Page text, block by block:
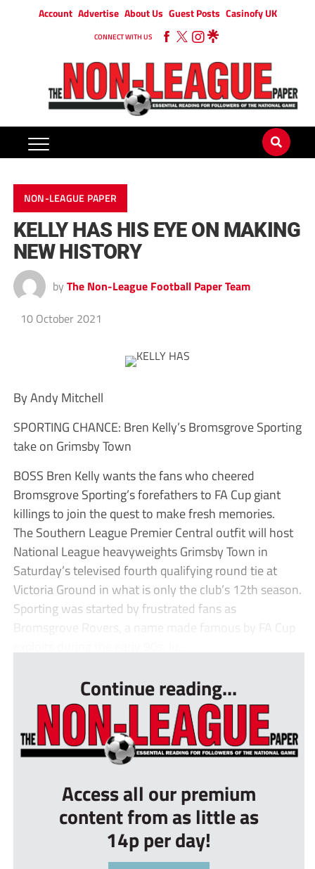
Account Advertise About Us Guest Posts Casinofy UK
CONNECT WITH US
NON-LEAGUE PAPER
KELLY HAS HIS EYE ON MAKING
NEW HISTORY
by The Non-League Football Paper Team
10 October 2021
By Andy Mitchell
SPORTING CHANCE: Bren Kelly’s Bromsgrove Sporting
take on Grimsby Town
BOSS Bren Kelly wants the fans who cheered
Bromsgrove Sporting’s forefathers to FA Cup giant
killings to join the quest to make fresh memories.
The Southern League Premier Central outfit will host
National League heavyweights Grimsby Town in
Saturday’s televised fourth qualifying round tie at
Victoria Ground in what is only the club’s 12th season.
Sporting was started by frustrated fans as
Bromsgrove Rovers, a name made famous by FA Cup
Continue reading...
Access all our premium
content from as little as
14p per day!